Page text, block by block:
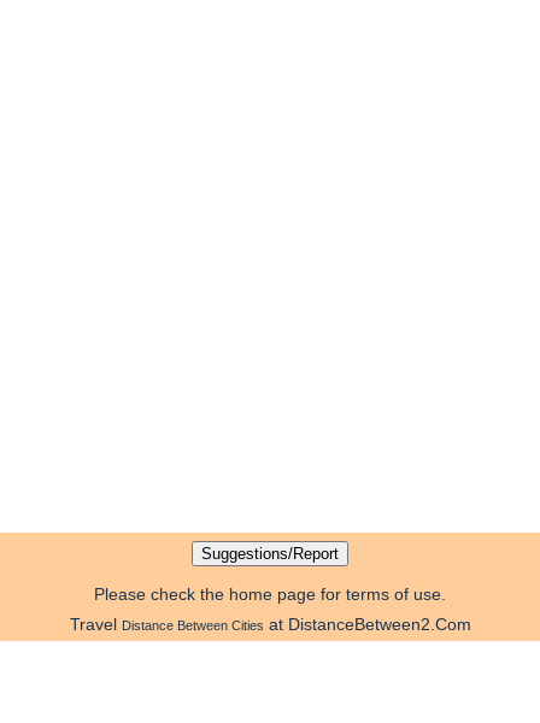
Please check the home page for terms of use.
Travel Distance Between Cities at DistanceBetween2.Com